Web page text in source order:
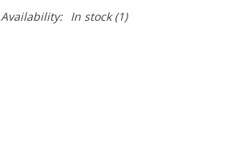
Availability: In stock(1)